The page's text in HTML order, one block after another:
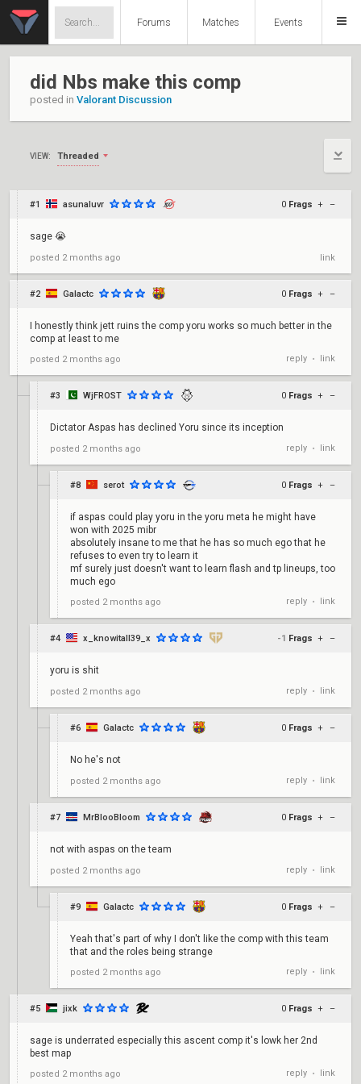
Forums Matches Events
did Nbs make this comp
posted in Valorant Discussion
VIEW: Threaded
#1 asunaluvr 0 Frags + –
sage 😭
posted 2 months ago link
#2 Galactc 0 Frags + –
I honestly think jett ruins the comp yoru works so much better in the
comp at least to me
posted 2 months ago reply • link
#3 WjFROST 0 Frags + –
Dictator Aspas has declined Yoru since its inception
posted 2 months ago reply • link
#8 serot 0 Frags + –
if aspas could play yoru in the yoru meta he might have
won with 2025 mibr
absolutely insane to me that he has so much ego that he
refuses to even try to learn it
mf surely just doesn't want to learn flash and tp lineups, too
much ego
posted 2 months ago reply • link
#4 x_knowitall39_x -1 Frags + –
yoru is shit
posted 2 months ago reply • link
#6 Galactc 0 Frags + –
No he's not
posted 2 months ago reply • link
#7 MrBlooBloom 0 Frags + –
not with aspas on the team
posted 2 months ago reply • link
#9 Galactc 0 Frags + –
Yeah that's part of why I don't like the comp with this team
that and the roles being strange
posted 2 months ago reply • link
#5 jixk 0 Frags + –
sage is underrated especially this ascent comp it's lowk her 2nd
best map
posted 2 months ago reply • link